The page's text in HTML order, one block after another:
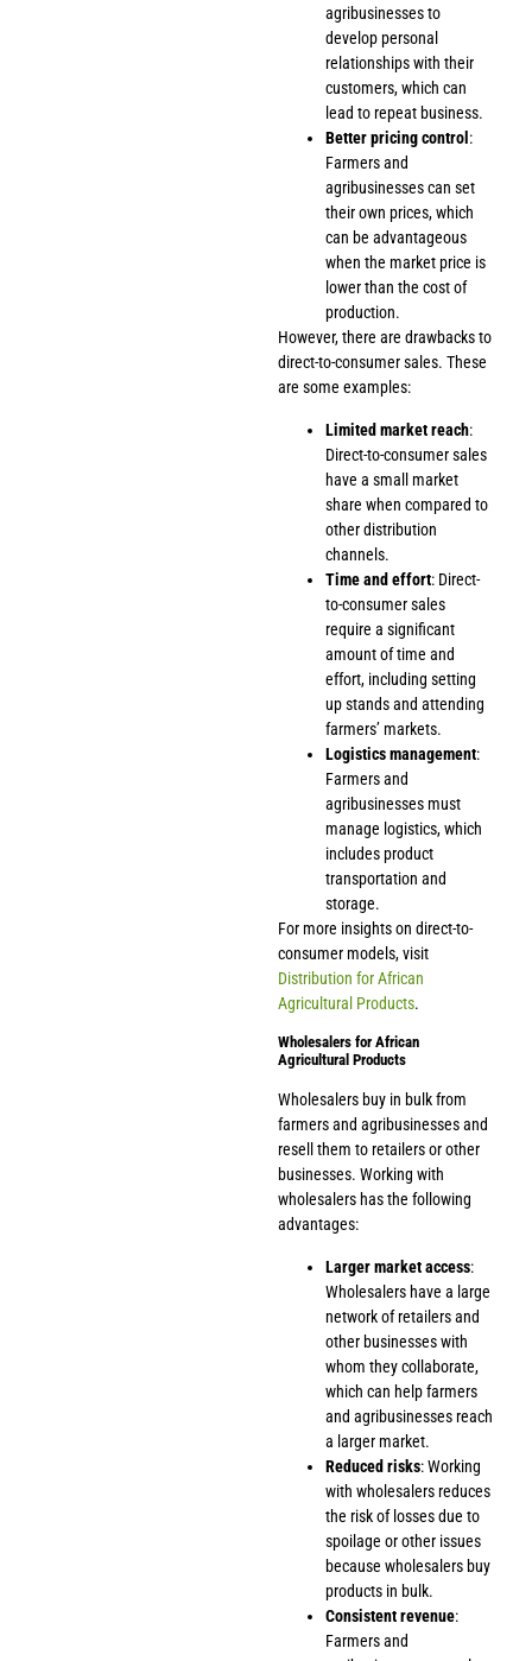
agribusinesses to
develop personal
relationships with their
customers, which can
lead to repeat business.
Better pricing control :
Farmers and
agribusinesses can set
their own prices, which
can be advantageous
when the market price is
lower than the cost of
production.
However, there are drawbacks to
direct-to-consumer sales. These
are some examples:
Limited market reach:
Direct-to-consumer sales
have a small market
share when compared to
other distribution
channels.
Time and effort: Direct-
to-consumer sales
require a significant
amount of time and
effort, including setting
up stands and attending
farmers’ markets.
Logistics management:
Farmers and
agribusinesses must
manage logistics, which
includes product
transportation and
storage.
For more insights on direct-to-
consumer models, visit
Distribution for African
Agricultural Products.
Wholesalers for African
Agricultural Products
Wholesalers buy in bulk from
farmers and agribusinesses and
resell them to retailers or other
businesses. Working with
wholesalers has the following
advantages:
Larger market access:
Wholesalers have a large
network of retailers and
other businesses with
whom they collaborate,
which can help farmers
and agribusinesses reach
a larger market.
Reduced risks: Working
with wholesalers reduces
the risk of losses due to
spoilage or other issues
because wholesalers buy
products in bulk.
Consistent revenue:
Farmers and